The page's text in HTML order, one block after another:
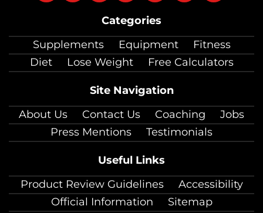
Categories
Supplements
Equipment
Fitness
Diet
Lose Weight Free Calculators
Site Navigation
About Us
Contact Us Coaching
Jobs
Press Mentions
Testimonials
Useful Links
Product Review Guidelines
Accessibility
Official Information
Sitemap